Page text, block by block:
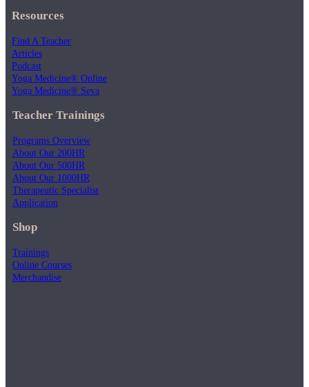
Resources
Find A Teacher
Articles
Podcast
Yoga Medicine® Online
Yoga Medicine® Seva
Teacher Trainings
Programs Overview
About Our 200HR
About Our 500HR
About Our 1000HR
Therapeutic Specialist
Application
Shop
Trainings
Online Courses
Merchandise